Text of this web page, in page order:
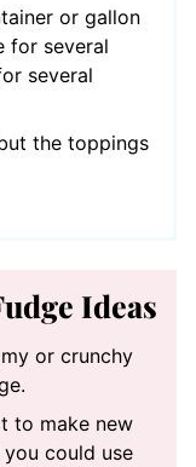
or gallon
for several
several
the toppings
Ideas
or crunchy
to make new
could use